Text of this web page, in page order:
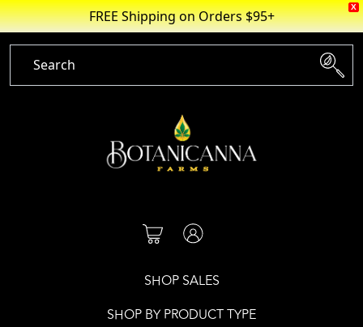
X
FREE Shipping on Orders $95+
Skip
SHOP SALES
SHOP BY PRODUCT TYPE